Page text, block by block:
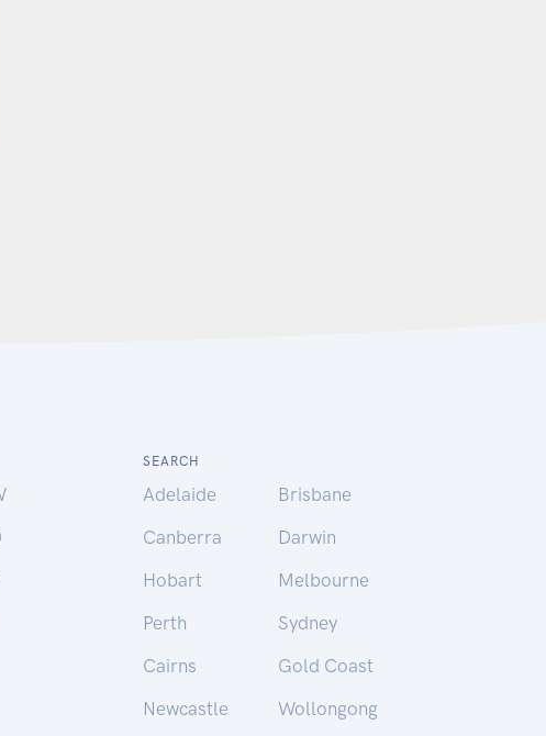
SEARCH
Adelaide
Brisbane
Canberra
Darwin
Hobart
Melbourne
Perth
Sydney
Cairns
Gold Coast
Newcastle
Wollongong